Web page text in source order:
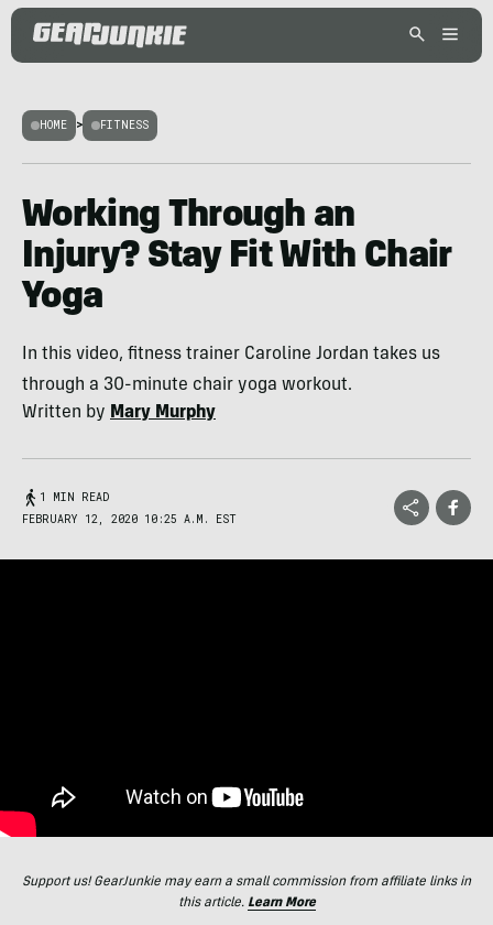
HOME > FITNESS
Working Through an
Injury? Stay Fit With Chair
Yoga
In this video, fitness trainer Caroline Jordan takes us
through a 30-minute chair yoga workout.
Written by Mary Murphy
1 MIN READ
FEBRUARY 12, 2020 10:25 A.M. EST
Support us! GearJunkie may earn a small commission from affiliate links in
this article. Learn More